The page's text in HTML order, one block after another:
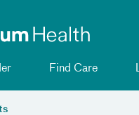
Find Care